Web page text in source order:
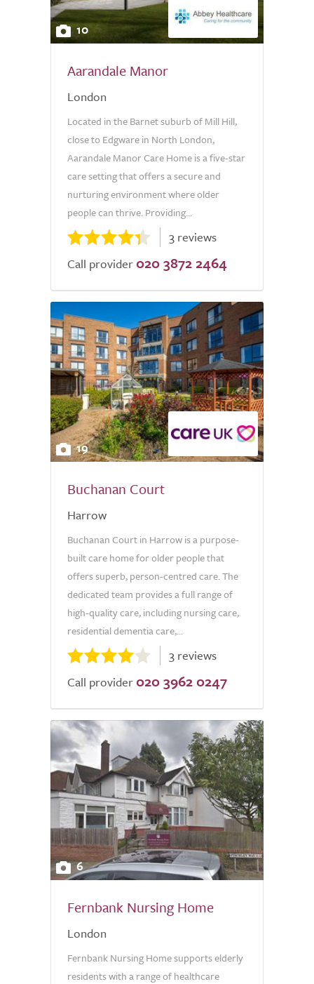
10
Aarandale Manor
London
Located in the Barnet suburb of Mill Hill,
close to Edgware in North London,
Aarandale Manor Care Home is a five-star
care setting that offers a secure and
nurturing environment where older
people can thrive. Providing...
3 reviews
Call provider 020 3872 2464
19
Buchanan Court
Harrow
Buchanan Court in Harrow is a purpose-
built care home for older people that
offers superb, person-centred care. The
dedicated team provides a full range of
high-quality care, including nursing care,
residential dementia care,...
3 reviews
Call provider 020 3962 0247
6
Fernbank Nursing Home
London
Fernbank Nursing Home supports elderly
residents with a range of healthcare